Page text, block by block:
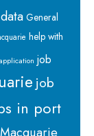
General
help with
job
job
in port